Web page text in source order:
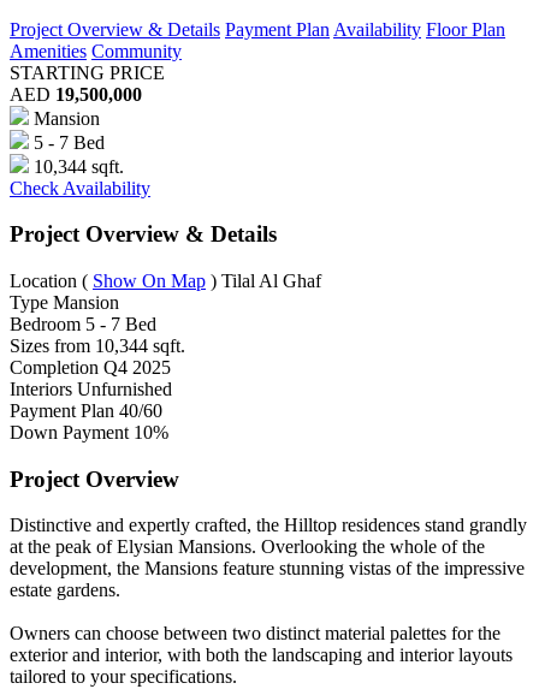
Project Overview & Details Payment Plan Availability Floor Plan
Amenities Community
STARTING PRICE
AED 19,500,000
Mansion
5 - 7 Bed
10,344 sqft.
Check Availability
Project Overview & Details
Location ( Show On Map ) Tilal Al Ghaf
Type Mansion
Bedroom 5 - 7 Bed
Sizes from 10,344 sqft.
Completion Q4 2025
Interiors Unfurnished
Payment Plan 40/60
Down Payment 10%
Project Overview
Distinctive and expertly crafted, the Hilltop residences stand grandly
at the peak of Elysian Mansions. Overlooking the whole of the
development, the Mansions feature stunning vistas of the impressive
estate gardens.
Owners can choose between two distinct material palettes for the
exterior and interior, with both the landscaping and interior layouts
tailored to your specifications.